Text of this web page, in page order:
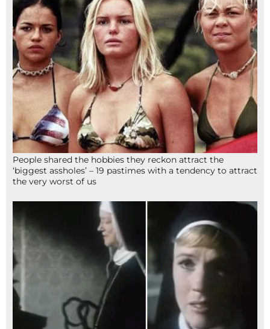
People shared the hobbies they reckon attract the
‘biggest assholes’ – 19 pastimes with a tendency to attract
the very worst of us